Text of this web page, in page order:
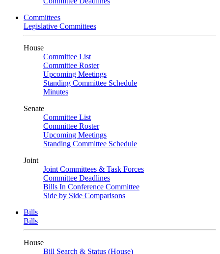
Committees
Legislative Committees
House
Committee List
Committee Roster
Upcoming Meetings
Standing Committee Schedule
Minutes
Senate
Committee List
Committee Roster
Upcoming Meetings
Standing Committee Schedule
Joint
Joint Committees & Task Forces
Committee Deadlines
Bills In Conference Committee
Side by Side Comparisons
Bills
Bills
House
Bill Search & Status (House)